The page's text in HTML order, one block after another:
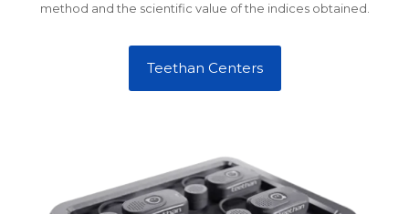
method and the scientific value of the indices obtained.
Teethan Centers